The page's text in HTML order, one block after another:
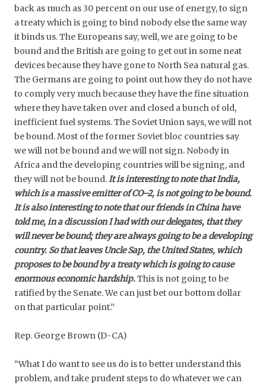
back as much as 30 percent on our use of energy, to sign
a treaty which is going to bind nobody else the same way
it binds us. The Europeans say, well, we are going to be
bound and the British are going to get out in some neat
devices because they have gone to North Sea natural gas.
The Germans are going to point out how they do not have
to comply very much because they have the fine situation
where they have taken over and closed a bunch of old,
inefficient fuel systems. The Soviet Union says, we will not
be bound. Most of the former Soviet bloc countries say
we will not be bound and we will not sign. Nobody in
Africa and the developing countries will be signing, and
they will not be bound.It is interesting to note that India,
which is a massive emitter of CO–2, is not going to be bound.
It is also interesting to note that our friends in China have
told me, in a discussion I had with our delegates, that they
will never be bound; they are always going to be a developing
country. So that leaves Uncle Sap, the United States, which
proposes to be bound by a treaty which is going to cause
enormous economic hardship.This is not going to be
ratified by the Senate. We can just bet our bottom dollar
on that particular point.”
Rep. George Brown (D-CA)
“What I do want to see us do is to better understand this
problem, and take prudent steps to do whatever we can